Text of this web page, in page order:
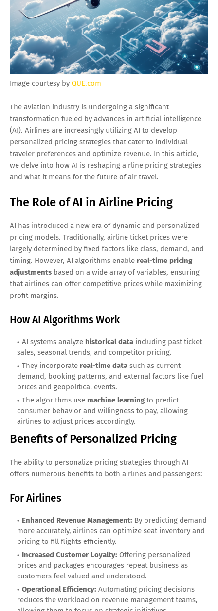
Image courtesy by QUE.com
The aviation industry is undergoing a significant
transformation fueled by advances in artificial intelligence
(AI). Airlines are increasingly utilizing AI to develop
personalized pricing strategies that cater to individual
traveler preferences and optimize revenue. In this article,
we delve into how AI is reshaping airline pricing strategies
and what it means for the future of air travel.
The Role of AI in Airline Pricing
AI has introduced a new era of dynamic and personalized
pricing models. Traditionally, airline ticket prices were
largely determined by fixed factors like class, demand, and
timing. However, AI algorithms enable real-time pricing
adjustments based on a wide array of variables, ensuring
that airlines can offer competitive prices while maximizing
profit margins.
How AI Algorithms Work
AI systems analyze historical data including past ticket
sales, seasonal trends, and competitor pricing.
They incorporate real-time data such as current
demand, booking patterns, and external factors like fuel
prices and geopolitical events.
The algorithms use machine learning to predict
consumer behavior and willingness to pay, allowing
airlines to adjust prices accordingly.
Benefits of Personalized Pricing
The ability to personalize pricing strategies through AI
offers numerous benefits to both airlines and passengers:
For Airlines
Enhanced Revenue Management: By predicting demand
more accurately, airlines can optimize seat inventory and
pricing to fill flights efficiently.
Increased Customer Loyalty: Offering personalized
prices and packages encourages repeat business as
customers feel valued and understood.
Operational Efficiency: Automating pricing decisions
reduces the workload on revenue management teams,